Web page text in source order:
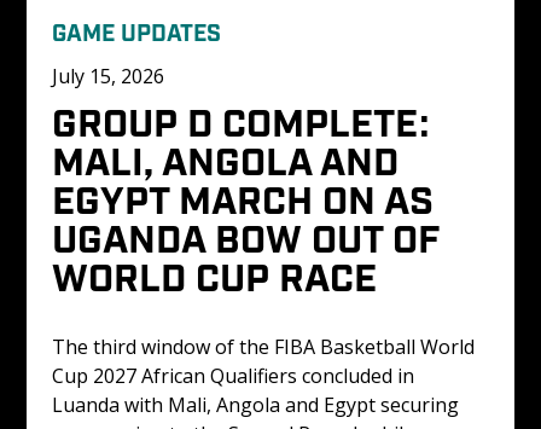
GAME UPDATES
July 15, 2026
GROUP D COMPLETE:
MALI, ANGOLA AND
EGYPT MARCH ON AS
UGANDA BOW OUT OF
WORLD CUP RACE
The third window of the FIBA Basketball World
Cup 2027 African Qualifiers concluded in
Luanda with Mali, Angola and Egypt securing